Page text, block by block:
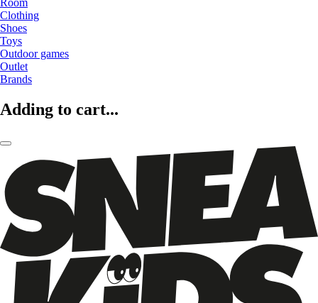
Room
Clothing
Shoes
Toys
Outdoor games
Outlet
Brands
Adding to cart...